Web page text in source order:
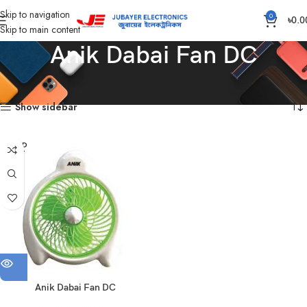
Skip to navigation
Skip to main content
0 ৳
Anik Dabai Fan DC
Home Products tagged “Anik Dabai Fan DC” Showing the single result
Show sidebar
SOLD
OUT
Anik Dabai Fan DC